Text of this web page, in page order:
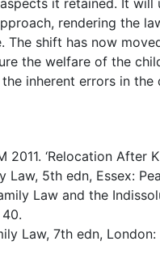
rendering the
The shift has now
the welfare of the
inherent errors in
2011. ‘Relocation After
Law, 5th edn, Essex:
Law and the
Law, 7th edn,